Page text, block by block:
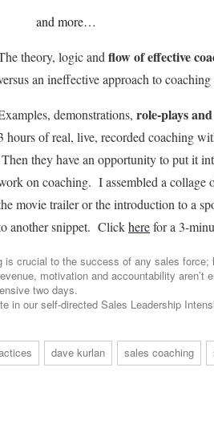
and more…
theory, logic and flow of effective
an ineffective approach to
demonstrations, role-plays
hours of real, live, recorded coaching
Then they have an opportunity to put it
on coaching. I assembled a collage
movie trailer or the introduction to a
another snippet. Clickherefor a 3-
is crucial to the success of any sales
motivation and accountability
two days.
in our self-directed Sales Leadership
dave kurlan sales coaching